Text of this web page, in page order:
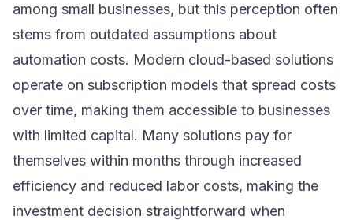
among small businesses, but this perception often
stems from outdated assumptions about
automation costs. Modern cloud-based solutions
operate on subscription models that spread costs
over time, making them accessible to businesses
with limited capital. Many solutions pay for
themselves within months through increased
efficiency and reduced labor costs, making the
investment decision straightforward when